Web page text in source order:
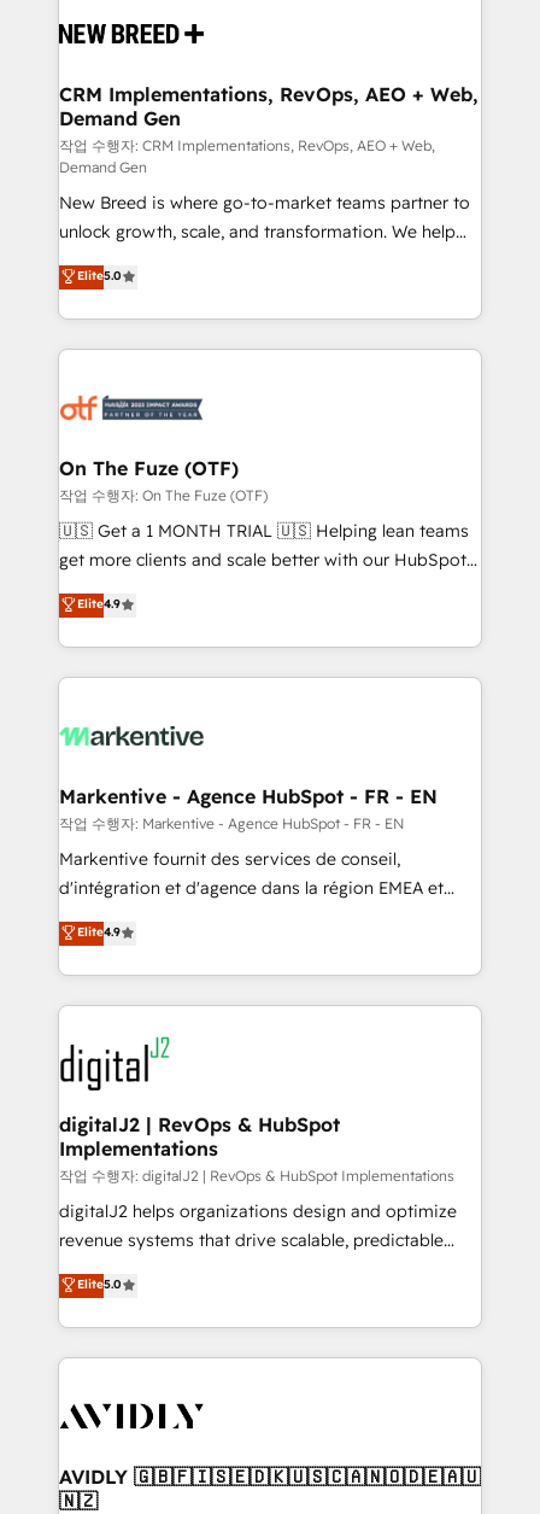
and system integrations powered by Globalia’s
trainers to drive platform adoption. 📈 Revenue
Generation - Full-funnel marketing and high-
performance advertising via Point Success Media. -
Expert deployment of Breeze AI and custom agents
to automate growth. 🏆 Elite Excellence - 8 platform
accreditations and deep HIPAA-compliance
expertise. - A team of 250+ experts dedicated to
your resilient growth.
CRM Implementations, RevOps, AEO + Web,
Demand Gen
작업 수행자: CRM Implementations, RevOps, AEO + Web,
Demand Gen
New Breed is where go-to-market teams partner to
unlock growth, scale, and transformation. We help
companies activate HubSpot’s AI-powered
customer platform and operationalize HubSpot’s
Loop Marketing framework through expert-led
services, smart agents, and purpose-built apps,
results, fast. ⚙️CRM & RevOps: Align all Hubs to your
🎯Demand Gen & ABM: Drive pipeline with inbound,
ABM, AEO, SEO, & paid media. 👩‍💻Web Design:
Build high-performing websites with UX, messaging,
& conversion strategy that drive results. 🤖AI
AI, & maximize AEO with tailored AI services. 🧩
Integrations: Extend HubSpot with custom
Elite5.0
On The Fuze (OTF)
작업 수행자: On The Fuze (OTF)
🇺🇸 Get a 1 MONTH TRIAL 🇺🇸 Helping lean teams
get more clients and scale better with our HubSpot
Consulting & 'Done For You' Services. 🚀 Who We
Work With 🚀 We help lean, growing companies: -
Win more business - Reduce no-shows - Improve
lead & deal conversion rates - Scale with less
What do you get? 🤓 Our client's are too busy to
Personal Consultant + Tech Team to handle the
heavy lifting of mapping out AND building your ideal
system. + Get best practices and 'don't know what
you don't know' recommendations to maximize
6,500+ Partners) and was named 2023 HubSpot
Partner of the Year 💥 Trusted by 2,500+ companies
www.onthefuze.com/hubspot-admin Contact us to
learn more!
Elite4.9
Markentive - Agence HubSpot - FR - EN
작업 수행자: Markentive - Agence HubSpot - FR - EN
Markentive fournit des services de conseil,
d'intégration et d'agence dans la région EMEA et
North America. Avec plus de 115 experts en
marketing automation, Growth, Revops, CRM et
webdesign. Markentive is both a consulting firm, a
digital agency and an integrator. With over 115
experts in marketing automation, growth, revops,
CRM and webdesign (We focus on EMEA - USA
customers).
Elite4.9
digitalJ2 | RevOps & HubSpot
Implementations
작업 수행자: digitalJ2 | RevOps & HubSpot Implementations
digitalJ2 helps organizations design and optimize
revenue systems that drive scalable, predictable
growth. As a triple-accredited HubSpot Solutions
Partner, we specialize in both strategic RevOps
planning and hands-on technical execution - building
the operational foundation companies need to
Healthcare - Financial Services - Managed IT (MSP) -
we help: ✔️ Full HubSpot implementations and portal
optimization ✔️ Data migrations, CRM architecture,
Elite5.0
AVIDLY 🇬🇧🇫🇮🇸🇪🇩🇰🇺🇸🇨🇦🇳🇴🇩🇪🇦🇺
🇳🇿